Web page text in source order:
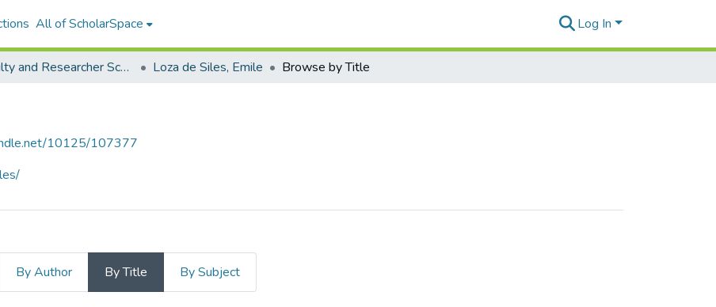
All of ScholarSpace Log In
Faculty and Researcher Scholarship Loza de Siles, Emile Browse by Title
10125/107377
By Author By Title By Subject